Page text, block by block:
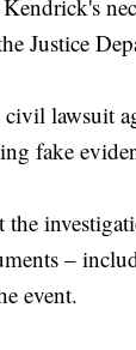
Justice
lawsuit
fake
–
event.